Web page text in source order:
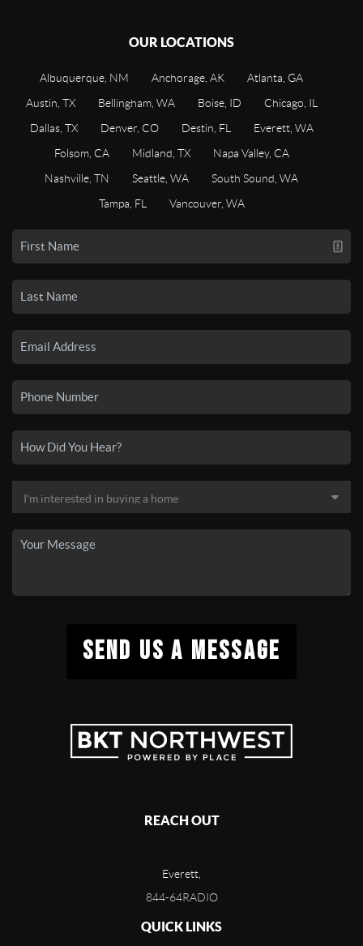
OUR LOCATIONS
Albuquerque, NM Anchorage, AK
Atlanta, GA
Austin, TX
Bellingham, WA Boise, ID
Chicago, IL
Dallas, TX
Denver, CO Destin, FL
Everett, WA
Folsom, CA
Midland, TX
Napa Valley, CA
Nashville, TN
Seattle, WA
South Sound, WA
Tampa, FL
Vancouver, WA
SEND US A MESSAGE
REACH OUT
Everett,
844-64RADIO
QUICK LINKS